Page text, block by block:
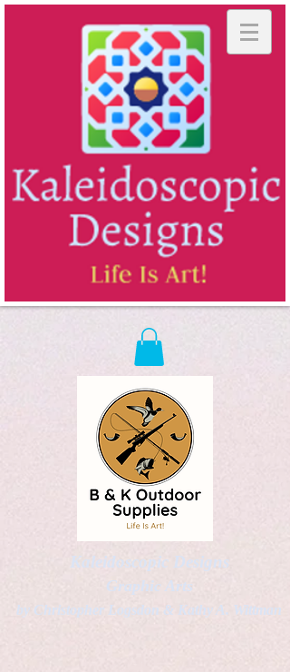
Kaleidoscopic Designs
Graphic Arts
by Christopher Logsdon & Kathy A. Wittman